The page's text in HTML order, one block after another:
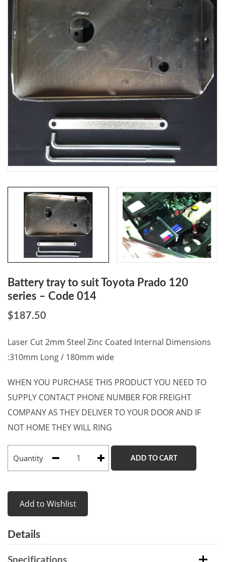
Battery tray to suit Toyota Prado 120
series – Code 014
$187.50
Laser Cut 2mm Steel Zinc Coated Internal Dimensions
:310mm Long / 180mm wide
WHEN YOU PURCHASE THIS PRODUCT YOU NEED TO
SUPPLY CONTACT PHONE NUMBER FOR FREIGHT
COMPANY AS THEY DELIVER TO YOUR DOOR AND IF
NOT HOME THEY WILL RING
Quantity ADD TO CART
Add to Wishlist
Details
Specifications